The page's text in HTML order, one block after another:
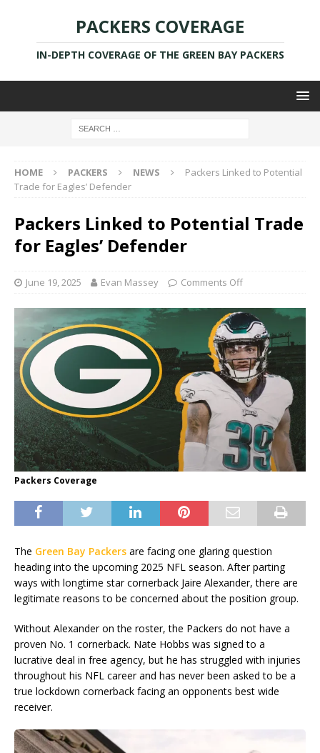
PACKERS COVERAGE
IN-DEPTH COVERAGE OF THE GREEN BAY PACKERS
HOME PACKERS NEWS
Packers Linked to Potential
Trade for Eagles’ Defender
Packers Linked to Potential Trade
for Eagles’ Defender
June 19, 2025 Evan Massey Comments Off
Packers Coverage
The Green Bay Packers are facing one glaring question
heading into the upcoming 2025 NFL season. After parting
ways with longtime star cornerback Jaire Alexander, there are
legitimate reasons to be concerned about the position group.
Without Alexander on the roster, the Packers do not have a
proven No. 1 cornerback. Nate Hobbs was signed to a
lucrative deal in free agency, but he has struggled with injuries
throughout his NFL career and has never been asked to be a
true lockdown cornerback facing an opponents best wide
receiver.